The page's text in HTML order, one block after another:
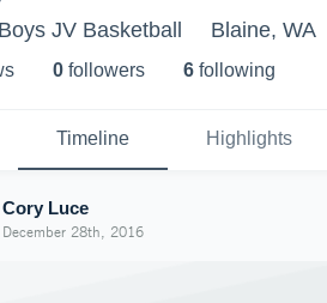
JV Basketball Blaine, WA
s 0 followers 6 following
Timeline Highlights
Cory Luce
December 28th, 2016